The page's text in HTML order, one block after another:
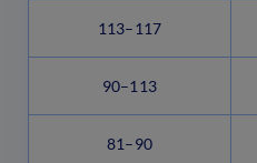
113–117
90–113
81–90